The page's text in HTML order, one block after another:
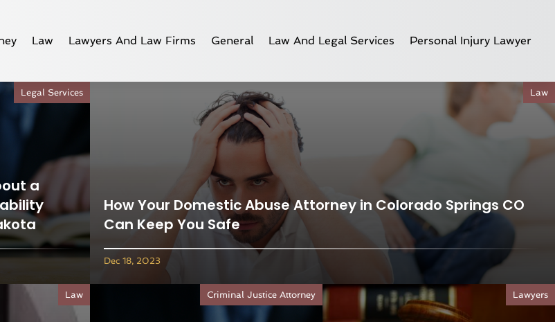
Law Lawyers And Law Firms General Law And Legal Services Personal Injury Lawyer
a
Legal Services
How Your Domestic Abuse Attorney in Colorado Springs CO
Can Keep You Safe
Law
Dec 18, 2023
Law Criminal Justice Attorney Lawyers